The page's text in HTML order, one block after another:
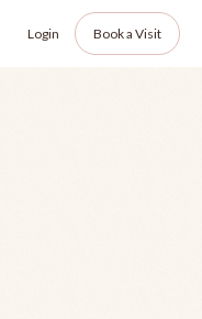
Login Book a Visit